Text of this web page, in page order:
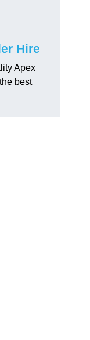
Hire
Apex
best